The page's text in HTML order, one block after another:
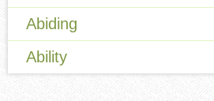
Abiding
Ability